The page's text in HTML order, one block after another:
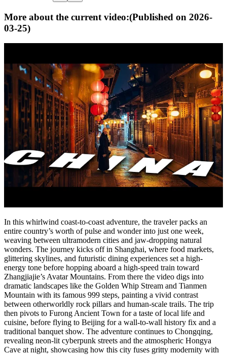
More about the current video:(Published on 2026-
03-25)
In this whirlwind coast-to-coast adventure, the traveler packs an
entire country’s worth of pulse and wonder into just one week,
weaving between ultramodern cities and jaw‑dropping natural
wonders. The journey kicks off in Shanghai, where food markets,
glittering skylines, and futuristic dining experiences set a high-
energy tone before hopping aboard a high-speed train toward
Zhangjiajie’s Avatar Mountains. From there the video digs into
dramatic landscapes like the Golden Whip Stream and Tianmen
Mountain with its famous 999 steps, painting a vivid contrast
between otherworldly rock pillars and human-scale trails. The trip
then pivots to Furong Ancient Town for a taste of local life and
cuisine, before flying to Beijing for a wall‑to‑wall history fix and a
traditional banquet show. The adventure continues to Chongqing,
revealing neon-lit cyberpunk streets and the atmospheric Hongya
Cave at night, showcasing how this city fuses gritty modernity with